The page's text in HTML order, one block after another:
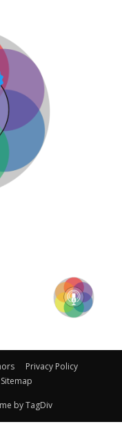
Privacy Policy
Sitemap
by TagDiv